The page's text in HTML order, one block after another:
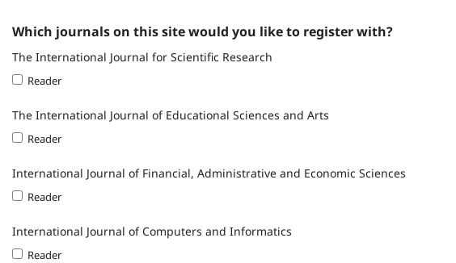
Which journals on this site would you like to register with?
The International Journal for Scientific Research
Reader
The International Journal of Educational Sciences and Arts
Reader
International Journal of Financial, Administrative and Economic Sciences
Reader
International Journal of Computers and Informatics
Reader